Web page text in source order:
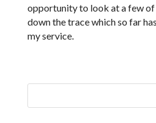
opportunity to look at a few of
down the trace which so far
my service.